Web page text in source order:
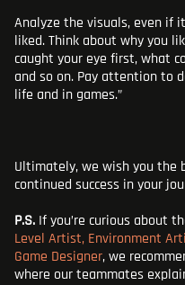
Analyze the visuals, even if
liked. Think about why you
caught your eye first, what
and so on. Pay attention to
life and in games.”
Ultimately, we wish you the
continued success in your
P.S. If you’re curious about
Level Artist, Environment
Game Designer, we
where our teammates